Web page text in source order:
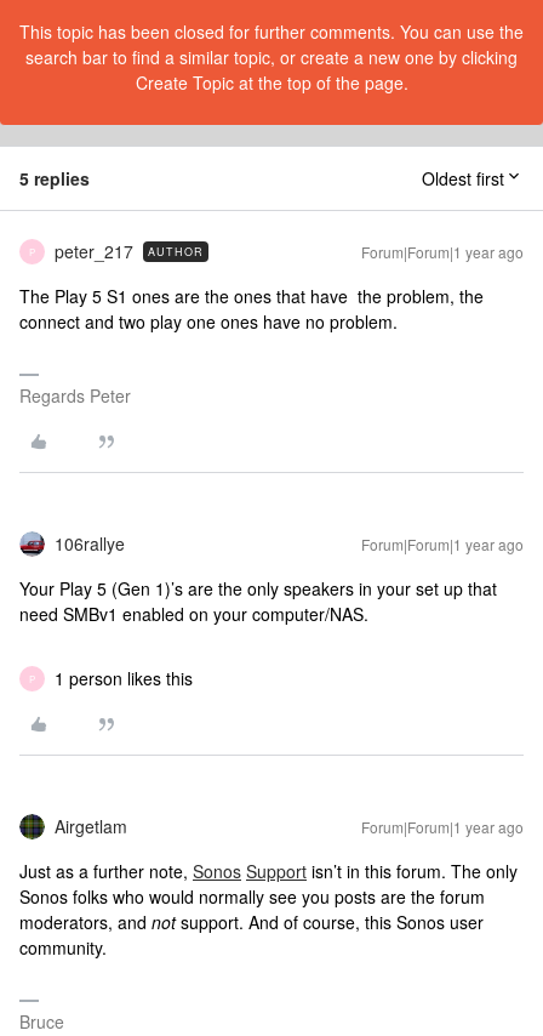
This topic has been closed for further comments. You can use the
search bar to find a similar topic, or create a new one by clicking
Create Topic at the top of the page.
5 replies Oldest first
P peter_217 AUTHOR Forum|Forum|1 year ago
The Play 5 S1 ones are the ones that have the problem, the
connect and two play one ones have no problem.
Regards Peter
106rallye Forum|Forum|1 year ago
Your Play 5 (Gen 1)’s are the only speakers in your set up that
need SMBv1 enabled on your computer/NAS.
P 1 person likes this
Airgetlam Forum|Forum|1 year ago
Just as a further note, Sonos Support isn’t in this forum. The only
Sonos folks who would normally see you posts are the forum
moderators, and notsupport. And of course, this Sonos user
community.
Bruce